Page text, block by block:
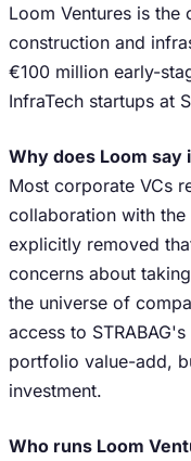
Loom Ventures is
construction and
€100 million early-
InfraTech startups at
Why does Loom say
Most corporate VCs
collaboration with
explicitly removed
concerns about
the universe of
access to
portfolio value-add,
investment.
Who runs Loom